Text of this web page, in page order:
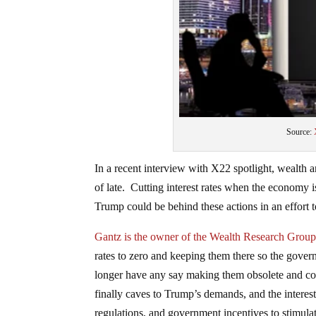
Source:
In a recent interview with X22 spotlight, wealth
of late. Cutting interest rates when the economy
Trump could be behind these actions in an
Gantz is the owner of the Wealth Research
rates to zero and keeping them there so the
longer have any say making them obsolete and
finally caves to Trump’s demands, and the
regulations, and government incentives to